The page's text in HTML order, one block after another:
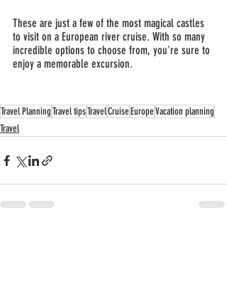
These are just a few of the most magical castles
to visit on a European river cruise. With so many
incredible options to choose from, you're sure to
enjoy a memorable excursion.
Travel PlanningTravel tipsTravelCruiseEuropeVacation planning
Travel